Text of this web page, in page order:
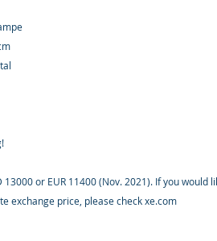
13000 or EUR 11400 (Nov. 2021). If you would
exchange price, please check xe.com